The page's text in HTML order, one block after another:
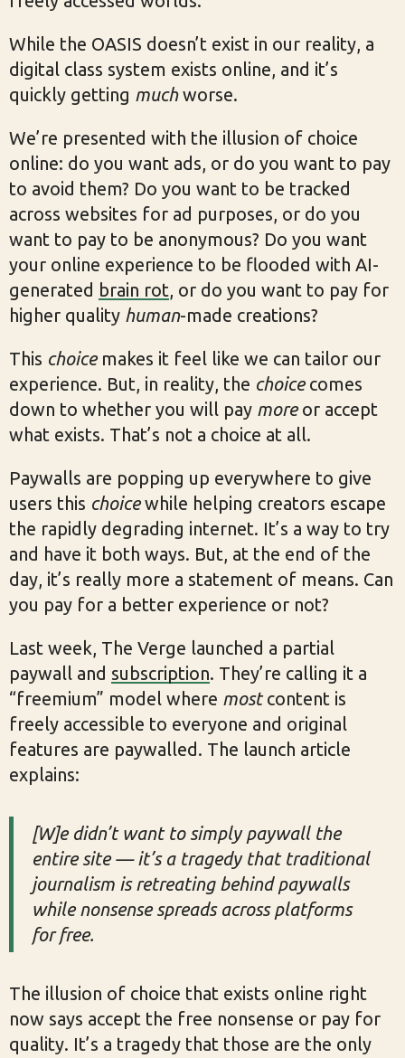
While the OASIS doesn’t exist in our reality, a
digital class system exists online, and it’s
quickly getting muchworse.
We’re presented with the illusion of choice
online: do you want ads, or do you want to pay
to avoid them? Do you want to be tracked
across websites for ad purposes, or do you
want to pay to be anonymous? Do you want
your online experience to be flooded with AI-
generated brain rot, or do you want to pay for
higher quality human-made creations?
This choicemakes it feel like we can tailor our
experience. But, in reality, the choicecomes
down to whether you will pay moreor accept
what exists. That’s not a choice at all.
Paywalls are popping up everywhere to give
users this choicewhile helping creators escape
the rapidly degrading internet. It’s a way to try
and have it both ways. But, at the end of the
day, it’s really more a statement of means. Can
you pay for a better experience or not?
Last week, The Verge launched a partial
paywall and subscription. They’re calling it a
“freemium” model where mostcontent is
freely accessible to everyone and original
features are paywalled. The launch article
explains:
[W]e didn’t want to simply paywall the
entire site — it’s a tragedy that traditional
journalism is retreating behind paywalls
while nonsense spreads across platforms
for free.
The illusion of choice that exists online right
now says accept the free nonsense or pay for
quality. It’s a tragedy that those are the only